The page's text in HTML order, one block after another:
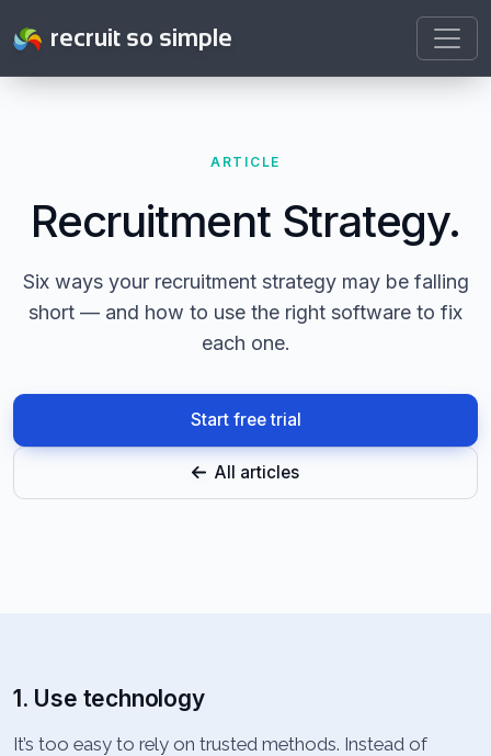
recruit so simple
ARTICLE
Recruitment Strategy.
Six ways your recruitment strategy may be falling
short — and how to use the right software to fix
each one.
Start free trial
All articles
1. Use technology
It’s too easy to rely on trusted methods. Instead of